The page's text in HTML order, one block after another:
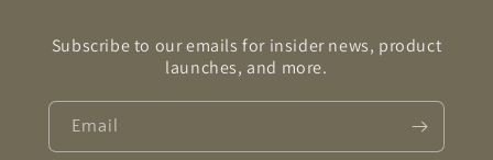
Subscribe to our emails for insider news, product
launches, and more.
Email